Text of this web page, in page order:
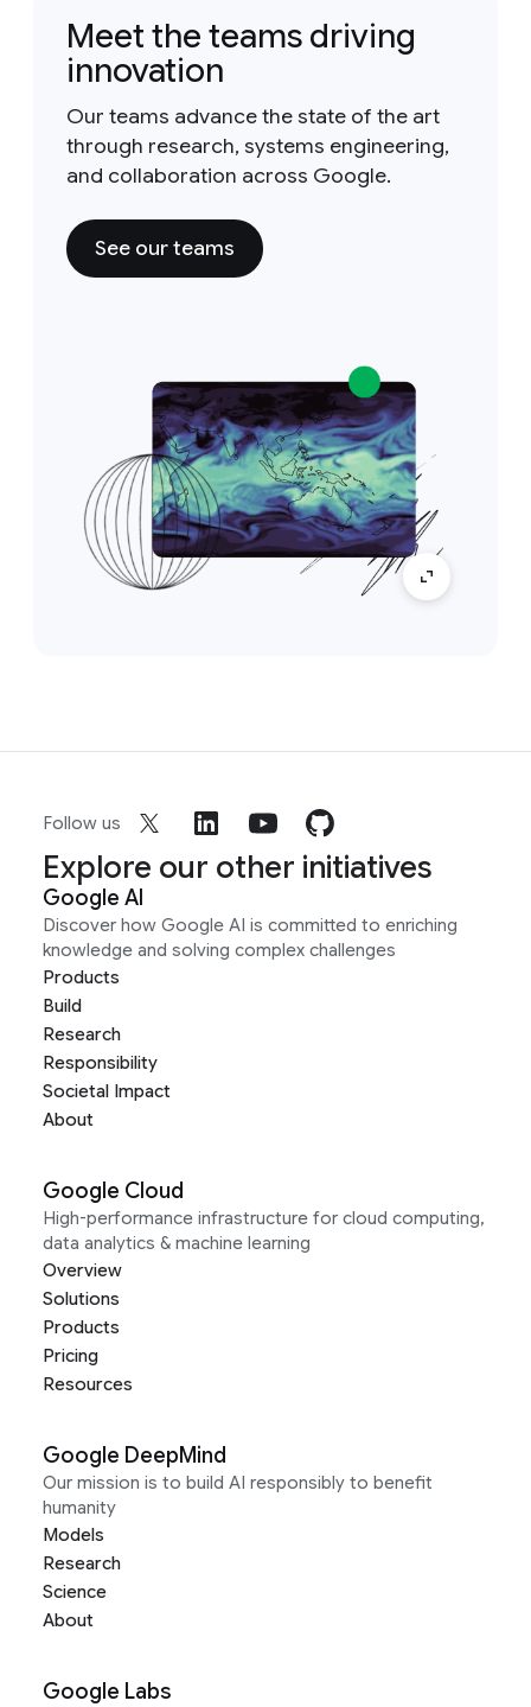
Meet the teams driving
innovation
Our teams advance the state of the art
through research, systems engineering,
and collaboration across Google.
See our teams
Follow us
Explore our other initiatives
Google AI
Discover how Google AI is committed to enriching
knowledge and solving complex challenges
Products
Build
Research
Responsibility
Societal Impact
About
Google Cloud
High-performance infrastructure for cloud computing,
data analytics & machine learning
Overview
Solutions
Products
Pricing
Resources
Google DeepMind
Our mission is to build AI responsibly to benefit
humanity
Models
Research
Science
About
Google Labs